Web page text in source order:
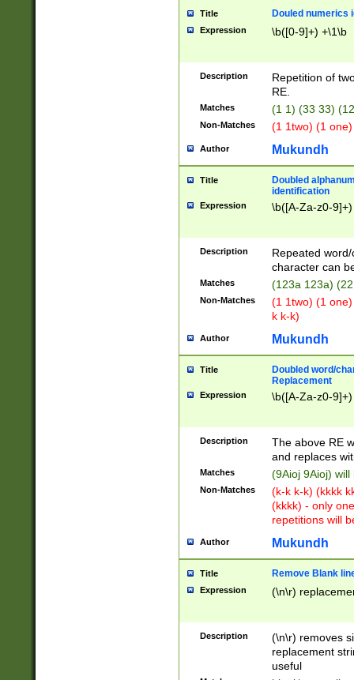
Title Douled numerics
Expression \b([0-9]+) +\1\b
Description
Repetition of
RE.
Matches (1 1) (33 33)
Non-Matches (1 1two) (1
Author Mukundh
Title
Doubled
identification
Expression \b([A-Za-z0-
Description
Repeated
character can
Matches (123a 123a)
Non-Matches
(1 1two) (1
k k-k)
Author Mukundh
Title
Doubled word/
Replacement
Expression \b([A-Za-z0-
Description
The above RE
and replaces
Matches (9Aioj 9Aioj)
Non-Matches
(k-k k-k) (kkkk
(kkkk) - only
repetitions will
Author Mukundh
Title Remove Blank
Expression (\n\r)
Description
(\n\r) removes
replacement
useful